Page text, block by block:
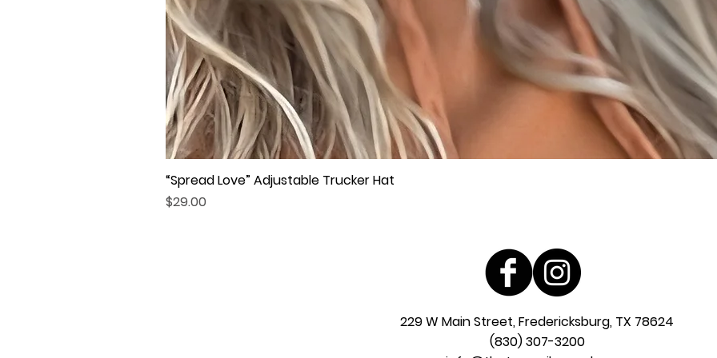
“Spread Love” Adjustable Trucker Hat
Price
$29.00
229 W Main Street, Fredericksburg, TX 78624
(830) 307-3200